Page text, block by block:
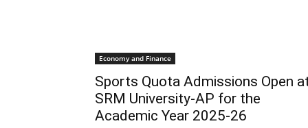
Economy and Finance
Sports Quota Admissions Open
SRM University-AP for the
Academic Year 2025-26